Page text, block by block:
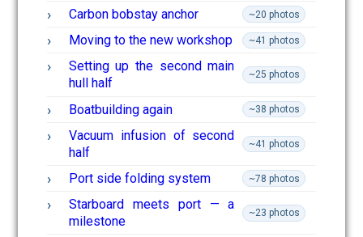
Carbon bobstay anchor ~20 photos
Moving to the new workshop ~41 photos
Setting up the second main
hull half
~25 photos
Boatbuilding again ~38 photos
Vacuum infusion of second
half
~41 photos
Port side folding system ~78 photos
Starboard meets port — a
milestone
~23 photos